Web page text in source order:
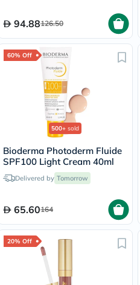
94.88126.50
60% Off
500+ sold
Bioderma Photoderm Fluide
SPF100 Light Cream 40ml
Delivered by Tomorrow
65.60164
20% Off